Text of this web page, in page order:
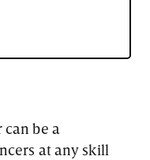
be a
at any skill